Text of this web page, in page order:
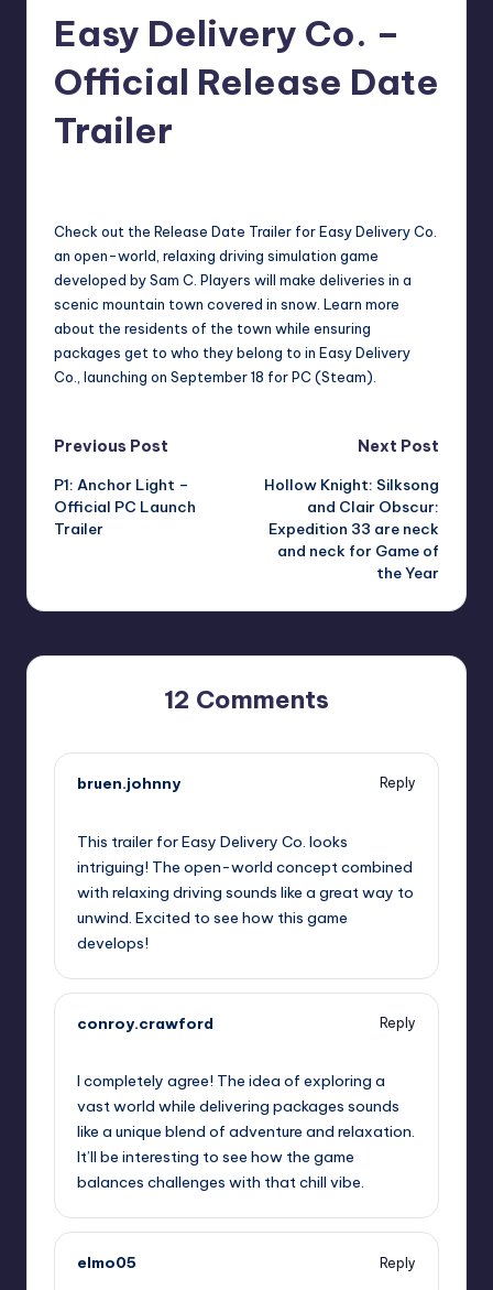
Easy Delivery Co. –
Official Release Date
Trailer
Check out the Release Date Trailer for Easy Delivery Co.
an open-world, relaxing driving simulation game
developed by Sam C. Players will make deliveries in a
scenic mountain town covered in snow. Learn more
about the residents of the town while ensuring
packages get to who they belong to in Easy Delivery
Co., launching on September 18 for PC (Steam).
Post
navigation
Previous Post
P1: Anchor Light –
Official PC Launch
Trailer
Next Post
Hollow Knight: Silksong
and Clair Obscur:
Expedition 33 are neck
and neck for Game of
the Year
12 Comments
bruen.johnny
Reply
This trailer for Easy Delivery Co. looks
intriguing! The open-world concept combined
with relaxing driving sounds like a great way to
unwind. Excited to see how this game
develops!
conroy.crawford
Reply
I completely agree! The idea of exploring a
vast world while delivering packages sounds
like a unique blend of adventure and relaxation.
It’ll be interesting to see how the game
balances challenges with that chill vibe.
elmo05
Reply